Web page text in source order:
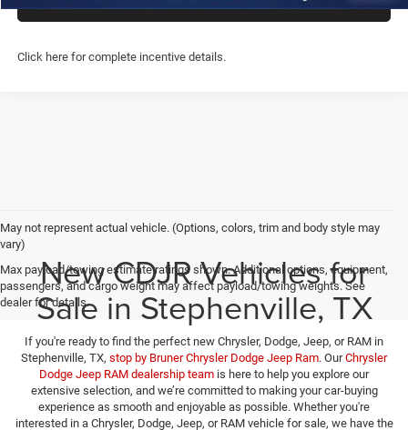
Click here for complete incentive details.
May not represent actual vehicle. (Options, colors, trim and body style may
vary)
Max payload/towing estimate ratings shown. Additional options, equipment,
passengers, and cargo weight may affect payload/towing weights. See
dealer for details.
New CDJR Vehicles for
Sale in Stephenville, TX
If you're ready to find the perfect new Chrysler, Dodge, Jeep, or RAM in
Stephenville, TX, stop by Bruner Chrysler Dodge Jeep Ram. OurChrysler
Dodge Jeep RAM dealership team is here to help you explore our
extensive selection, and we’re committed to making your car-buying
experience as smooth and enjoyable as possible. Whether you're
interested in a Chrysler, Dodge, Jeep, or RAM vehicle for sale, we have the